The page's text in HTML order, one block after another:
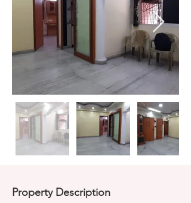
Property Description